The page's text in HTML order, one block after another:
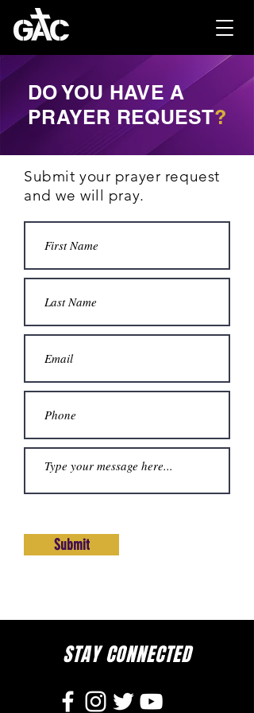
DO YOU HAVE A
PRAYER REQUEST?
Submit your prayer request
and we will pray.
Submit
STAY CONNECTED